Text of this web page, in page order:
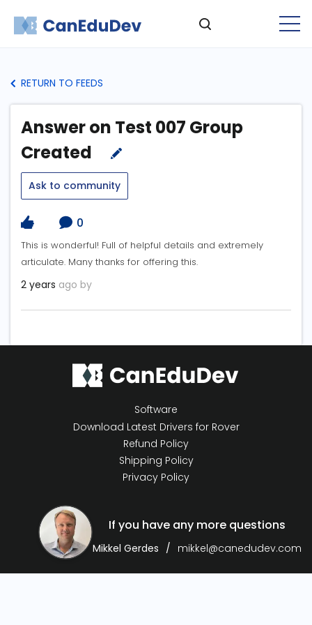
RETURN TO FEEDS
Answer on Test 007 Group
Created
Ask to community
0
This is wonderful! Full of helpful details and extremely
articulate. Many thanks for offering this.
2 years ago by
Software
Download Latest Drivers for Rover
Refund Policy
Shipping Policy
Privacy Policy
If you have any more questions
Mikkel Gerdes mikkel@canedudev.com